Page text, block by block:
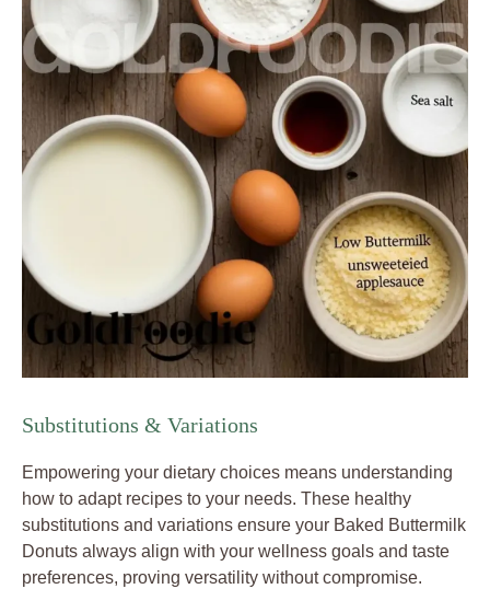
Substitutions & Variations
Empowering your dietary choices means understanding
how to adapt recipes to your needs. These healthy
substitutions and variations ensure your Baked Buttermilk
Donuts always align with your wellness goals and taste
preferences, proving versatility without compromise.